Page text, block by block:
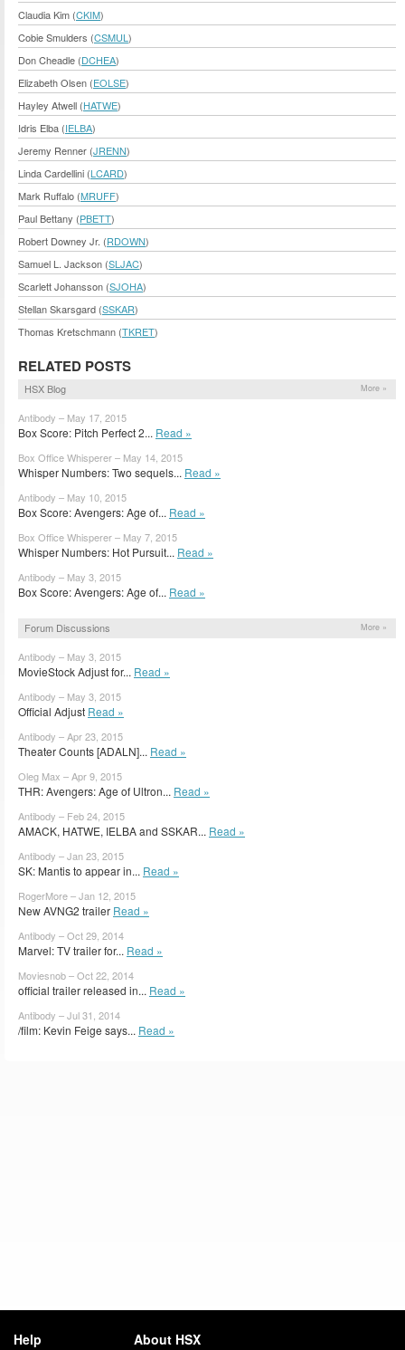
Claudia Kim (CKIM)
Cobie Smulders (CSMUL )
Don Cheadle (DCHEA)
Elizabeth Olsen (EOLSE)
Hayley Atwell (HATWE)
Idris Elba (IELBA)
Jeremy Renner (JRENN)
Linda Cardellini (LCARD)
Mark Ruffalo (MRUFF)
Paul Bettany (PBETT)
Robert Downey Jr. (RDOWN)
Samuel L. Jackson (SLJAC)
Scarlett Johansson (SJOHA)
Stellan Skarsgard (SSKAR)
Thomas Kretschmann (TKRET)
RELATED POSTS
HSX Blog More »
Antibody – May 17, 2015
Box Score: Pitch Perfect 2... Read »
Box Office Whisperer – May 14, 2015
Whisper Numbers: Two sequels... Read »
Antibody – May 10, 2015
Box Score: Avengers: Age of... Read »
Box Office Whisperer – May 7, 2015
Whisper Numbers: Hot Pursuit... Read »
Antibody – May 3, 2015
Box Score: Avengers: Age of... Read »
Forum Discussions More »
Antibody – May 3, 2015
MovieStock Adjust for... Read »
Antibody – May 3, 2015
Official Adjust Read »
Antibody – Apr 23, 2015
Theater Counts [ADALN]... Read »
Oleg Max – Apr 9, 2015
THR: Avengers: Age of Ultron... Read »
Antibody – Feb 24, 2015
AMACK, HATWE, IELBA and SSKAR... Read »
Antibody – Jan 23, 2015
SK: Mantis to appear in... Read »
RogerMore – Jan 12, 2015
New AVNG2 trailer Read »
Antibody – Oct 29, 2014
Marvel: TV trailer for... Read »
Moviesnob – Oct 22, 2014
official trailer released in... Read »
Antibody – Jul 31, 2014
/film: Kevin Feige says... Read »
Help About HSX